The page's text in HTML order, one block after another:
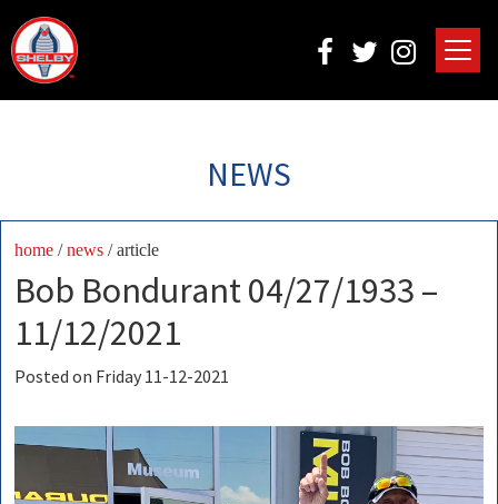
NEWS
home /news / article
Bob Bondurant 04/27/1933 –
11/12/2021
Posted on Friday 11-12-2021